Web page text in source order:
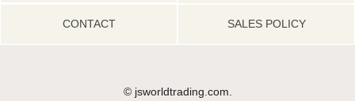
CONTACT SALES POLICY
© jsworldtrading.com.